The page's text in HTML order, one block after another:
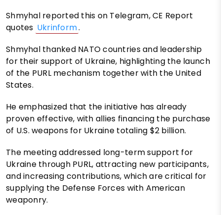
Shmyhal reported this on Telegram, CE Report
quotes Ukrinform.
Shmyhal thanked NATO countries and leadership
for their support of Ukraine, highlighting the launch
of the PURL mechanism together with the United
States.
He emphasized that the initiative has already
proven effective, with allies financing the purchase
of U.S. weapons for Ukraine totaling $2 billion.
The meeting addressed long-term support for
Ukraine through PURL, attracting new participants,
and increasing contributions, which are critical for
supplying the Defense Forces with American
weaponry.